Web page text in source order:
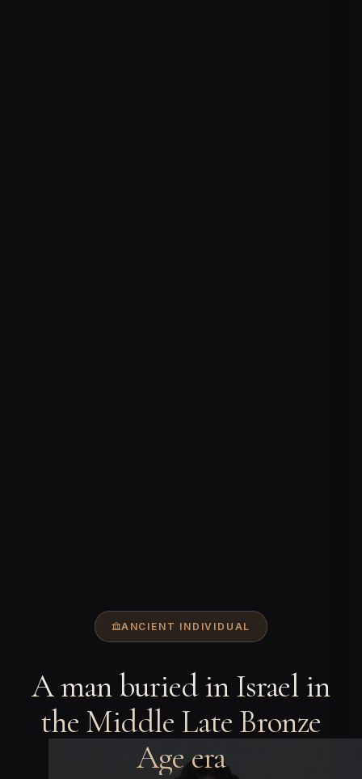
ANCIENT INDIVIDUAL
A man buried in Israel in
the Middle Late Bronze
Age era